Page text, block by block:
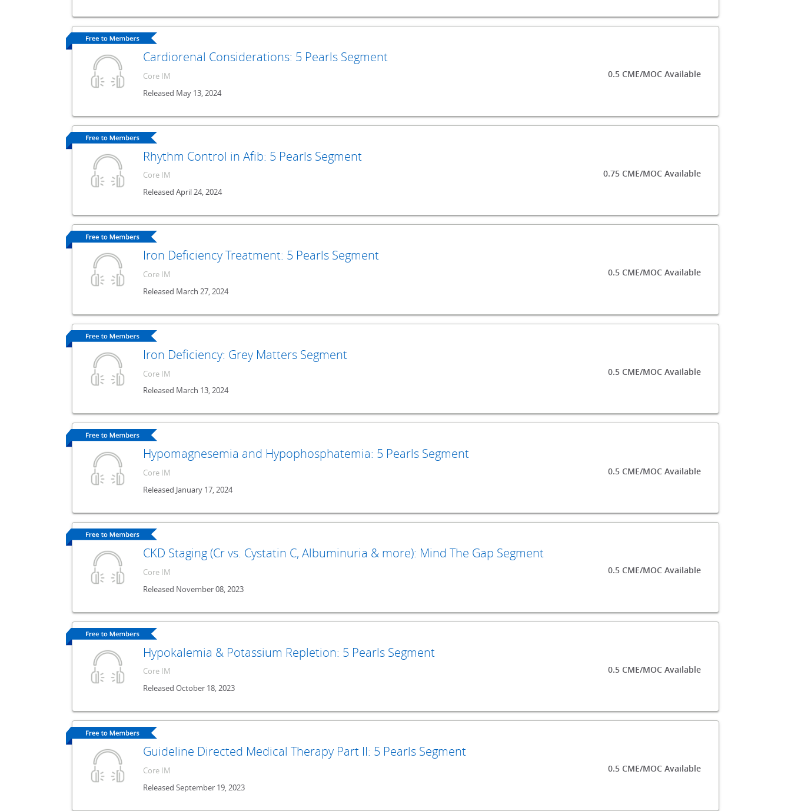
Cardiorenal Considerations: 5 Pearls Segment
Core IM
Released May 13, 2024
0.5 CME/MOC Available
Rhythm Control in Afib: 5 Pearls Segment
Core IM
Released April 24, 2024
0.75 CME/MOC Available
Iron Deficiency Treatment: 5 Pearls Segment
Core IM
Released March 27, 2024
0.5 CME/MOC Available
Iron Deficiency: Grey Matters Segment
Core IM
Released March 13, 2024
0.5 CME/MOC Available
Hypomagnesemia and Hypophosphatemia: 5 Pearls Segment
Core IM
Released January 17, 2024
0.5 CME/MOC Available
CKD Staging (Cr vs. Cystatin C, Albuminuria & more): Mind The Gap Segment
Core IM
Released November 08, 2023
0.5 CME/MOC Available
Hypokalemia & Potassium Repletion: 5 Pearls Segment
Core IM
Released October 18, 2023
0.5 CME/MOC Available
Guideline Directed Medical Therapy Part II: 5 Pearls Segment
Core IM
Released September 19, 2023
0.5 CME/MOC Available